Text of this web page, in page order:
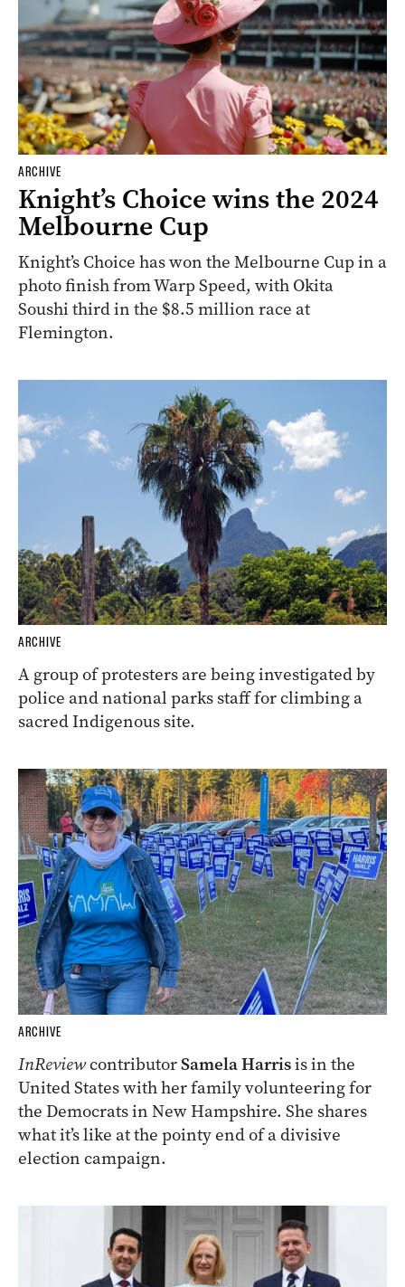
ARCHIVE
Knight’s Choice wins the 2024
Melbourne Cup
Knight’s Choice has won the Melbourne Cup in a
photo finish from Warp Speed, with Okita
Soushi third in the $8.5 million race at
Flemington.
ARCHIVE
A group of protesters are being investigated by
police and national parks staff for climbing a
sacred Indigenous site.
ARCHIVE
InReviewcontributorSamela Harrisis in the
United States with her family volunteering for
the Democrats in New Hampshire. She shares
what it’s like at the pointy end of a divisive
election campaign.